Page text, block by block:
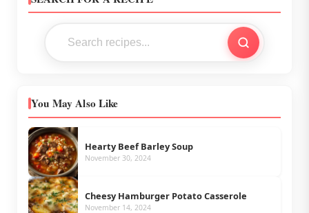
You May Also Like
Hearty Beef Barley Soup
November 30, 2024
Cheesy Hamburger Potato Casserole
November 14, 2024